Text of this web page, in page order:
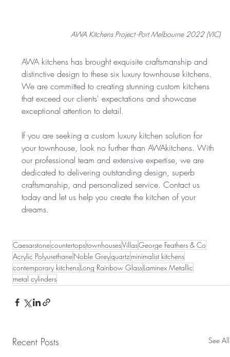
AWA Kitchens Project -Port Melbourne 2022 (VIC)
AWA kitchens has brought exquisite craftsmanship and
distinctive design to these six luxury townhouse kitchens.
We are committed to creating stunning custom kitchens
that exceed our clients' expectations and showcase
exceptional attention to detail.
If you are seeking a custom luxury kitchen solution for
your townhouse, look no further than AWAkitchens. With
our professional team and extensive expertise, we are
dedicated to delivering outstanding design, superb
craftsmanship, and personalized service. Contact us
today and let us help you create the kitchen of your
dreams.
CaesarstonecountertopstownhousesVillasGeorge Feathers & Co
Acrylic PolyurethaneNoble Greyquartzminimalist kitchens
contemporary kitchensLong Rainbow GlassLaminex Metallic
metal cylinders
Recent Posts See All